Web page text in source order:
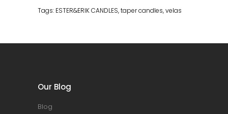
Tags: ESTER&ERIK CANDLES,taper candles,velas
Our Blog
Blog